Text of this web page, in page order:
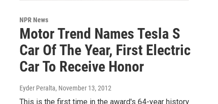
NPR News
Motor Trend Names Tesla S
Car Of The Year, First Electric
Car To Receive Honor
Eyder Peralta, November 13, 2012
This is the first time in the award's 64-year history